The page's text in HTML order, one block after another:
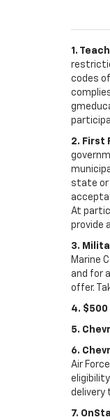
1.
codes
2. First
state or
At
provide
3.
Marine
and for
offer.
4.
5.
6.
Air
delivery
7.